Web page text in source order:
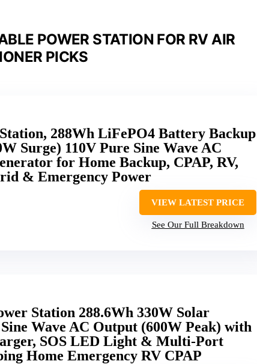
POWER STATION FOR RV AIR
PICKS
288Wh LiFePO4 Battery Backup
Surge) 110V Pure Sine Wave AC
for Home Backup, CPAP, RV,
& Emergency Power
VIEW LATEST PRICE
See Our Full Breakdown
Station 288.6Wh 330W Solar
Wave AC Output (600W Peak) with
SOS LED Light & Multi-Port
Home Emergency RV CPAP